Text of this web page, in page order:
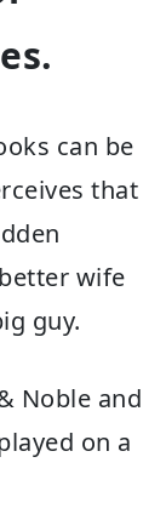
can be
that
wife
guy.
Noble and
on a